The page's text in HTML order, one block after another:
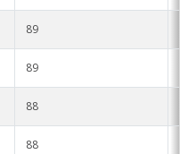
89
89
88
88